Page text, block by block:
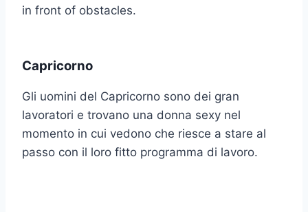
in front of obstacles.
Capricorno
Gli uomini del Capricorno sono dei gran
lavoratori e trovano una donna sexy nel
momento in cui vedono che riesce a stare al
passo con il loro fitto programma di lavoro.